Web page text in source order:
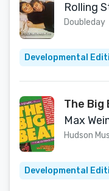
Rolling
Doubleday
Developmental
The Big
Max
Hudson
Developmental